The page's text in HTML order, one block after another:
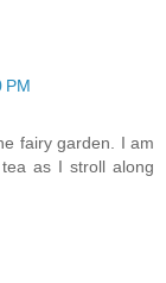
PM
fairy garden. I am
as I stroll along